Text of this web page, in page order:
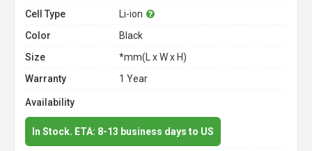
Cell Type
Li-ion
Color
Black
Size
*mm(L x W x H)
Warranty
1 Year
Availability
In Stock. ETA: 8-13 business days to US